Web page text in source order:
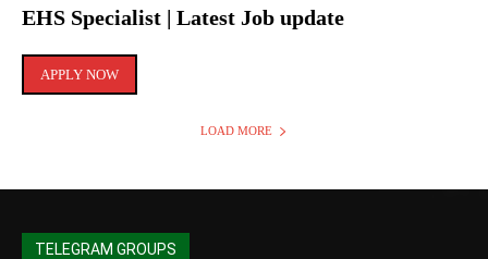
EHS Specialist | Latest Job update
APPLY NOW
LOAD MORE
TELEGRAM GROUPS